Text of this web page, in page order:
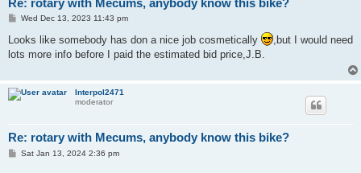
P
s
t
Wed Dec 13, 2023 11:43 pm
Looks like somebody has don a nice job cosmetically
,but I would need
lots more info before I paid the estimated bid price,J.B.
Interpol2471
moderator
Re: rotary with Mecums, anybody know this bike?
PSat Jan 13, 2024 2:36 pm